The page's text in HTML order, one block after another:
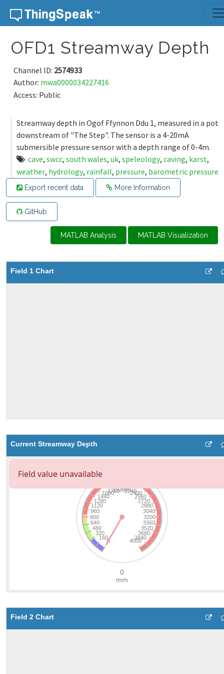
Skip to content
OFD1 Streamway Depth
Channel ID: 2574933
Author: mwa0000034227416
Access: Public
Streamway depth in Ogof Ffynnon Ddu 1, measured in a pot
downstream of "The Step". The sensor is a 4-20mA
submersible pressure sensor with a depth range of 0-4m.
cave, swcc, south wales, uk, speleology, caving, karst,
weather, hydrology, rainfall, pressure, barometric pressure
Export recent data More Information
GitHub
MATLAB Analysis MATLAB Visualization
Field 1 Chart
Current Streamway Depth
Field 2 Chart